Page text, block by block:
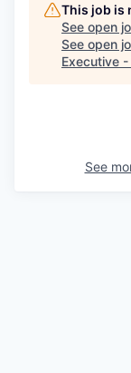
This job is
See open
See open
Executive
See